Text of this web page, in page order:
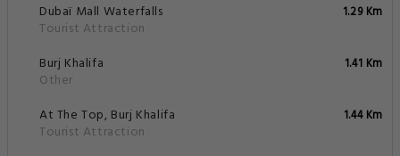
Dubaï Mall Waterfalls
Tourist Attraction
1.29 Km
Burj Khalifa
Other
1.41 Km
At The Top, Burj Khalifa
Tourist Attraction
1.44 Km